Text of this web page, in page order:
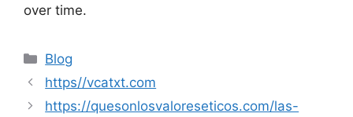
over time.
Categories
Blog
https//vcatxt.com
https://quesonlosvaloreseticos.com/las-